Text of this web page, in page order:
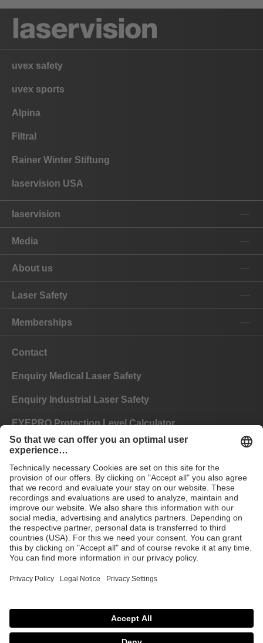
uvex safety
uvex sports
Alpina
Filtral
Rainer Winter Stiftung
laservision USA
laservision
Media
About us
Laser Safety
Memberships
Contact
Enquiry Medical Laser Safety
Enquiry Industrial Laser Safety
EYEPRO Protection Level Calculator
Instructions of Use
FAQ
CE